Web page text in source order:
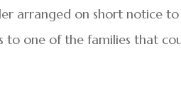
arranged on short notice
to one of the families that